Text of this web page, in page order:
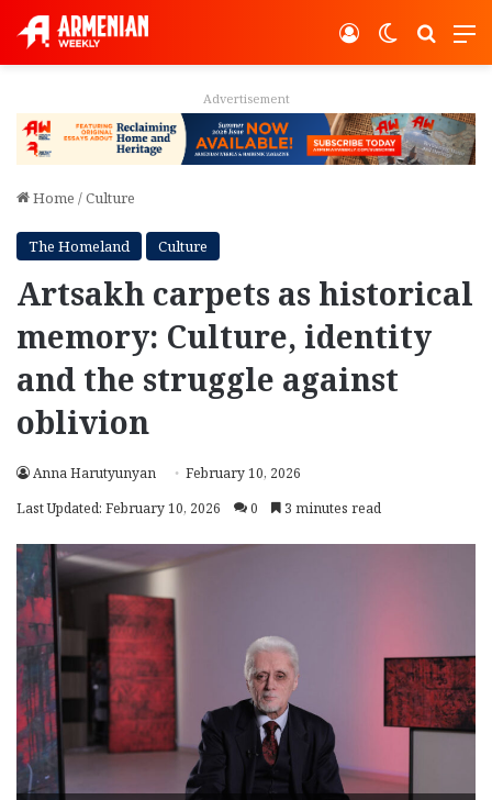
Switch
Log In
Advertisement
Home /Culture
The Homeland Culture
Artsakh carpets as historical
memory: Culture, identity
and the struggle against
oblivion
Anna Harutyunyan
February 10, 2026
Last Updated: February 10, 2026
0 3 minutes read